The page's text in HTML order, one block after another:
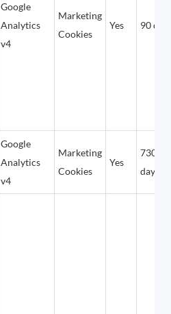
Google
Analytics
v4
Marketing
Cookies
Yes 90
Google
Analytics
v4
Marketing
Cookies
Yes
7300
days